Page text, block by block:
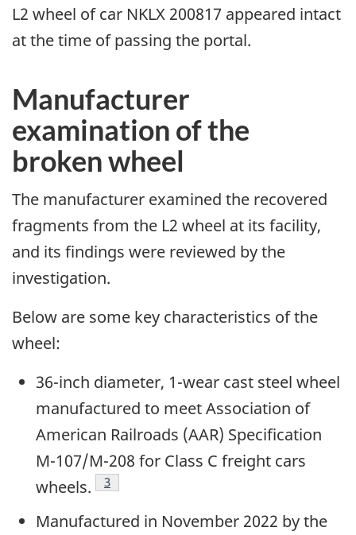
L2 wheel of car NKLX 200817 appeared intact
at the time of passing the portal.
Manufacturer
examination of the
broken wheel
The manufacturer examined the recovered
fragments from the L2 wheel at its facility,
and its findings were reviewed by the
investigation.
Below are some key characteristics of the
wheel:
36-inch diameter, 1-wear cast steel wheel
manufactured to meet Association of
American Railroads (AAR) Specification
M-107/M-208 for Class C freight cars
wheels.
3
Manufactured in November 2022 by the